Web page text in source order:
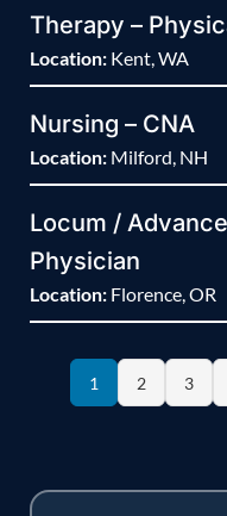
Therapy –
Location: Kent, WA
Nursing – CNA
Location: Milford, NH
Locum /
Physician
Location: Florence, OR
1 2 3